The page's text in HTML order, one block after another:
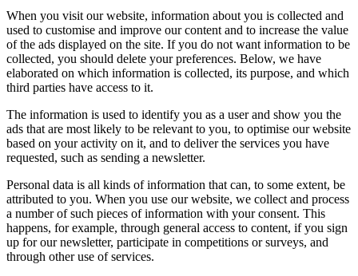
When you visit our website, information about you is collected and
used to customise and improve our content and to increase the value
of the ads displayed on the site. If you do not want information to be
collected, you should delete your preferences. Below, we have
elaborated on which information is collected, its purpose, and which
third parties have access to it.
The information is used to identify you as a user and show you the
ads that are most likely to be relevant to you, to optimise our website
based on your activity on it, and to deliver the services you have
requested, such as sending a newsletter.
Personal data is all kinds of information that can, to some extent, be
attributed to you. When you use our website, we collect and process
a number of such pieces of information with your consent. This
happens, for example, through general access to content, if you sign
up for our newsletter, participate in competitions or surveys, and
through other use of services.